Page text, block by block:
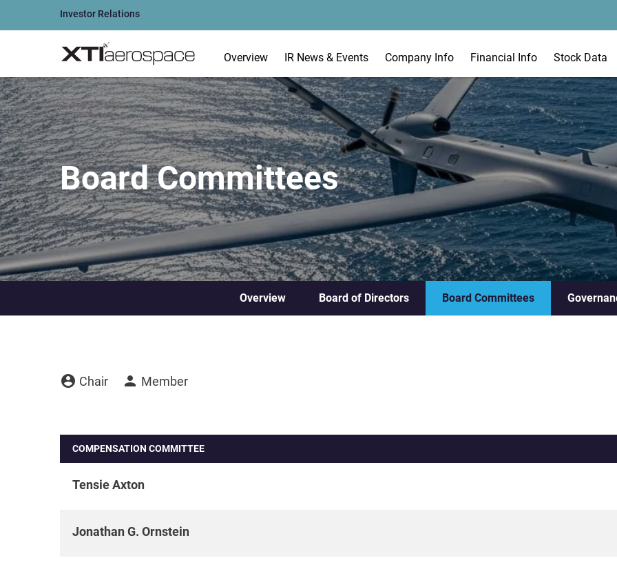
Investor Relations
Overview IR News & Events Company Info Financial Info Stock Data
Board Committees
Overview Board of Directors Board Committees
Board Committee Member Legend
account_circle Chair person Member
COMPENSATION COMMITTEE
Tensie Axton
Jonathan G. Ornstein